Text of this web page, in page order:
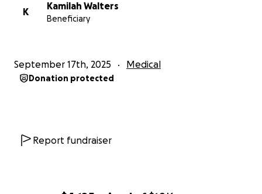
K
Kamilah Walters
Beneficiary
September 17th, 2025 Medical
Donation protected
Report fundraiser